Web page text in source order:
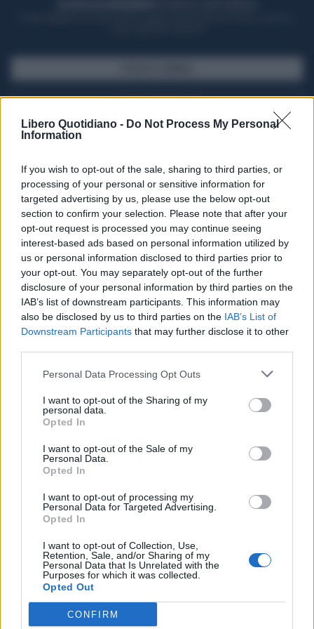
Libero Quotidiano - Do Not Process My Personal
Information
If you wish to opt-out of the sale, sharing to third parties, or
processing of your personal or sensitive information for
targeted advertising by us, please use the below opt-out
section to confirm your selection. Please note that after your
opt-out request is processed you may continue seeing
interest-based ads based on personal information utilized by
us or personal information disclosed to third parties prior to
your opt-out. You may separately opt-out of the further
disclosure of your personal information by third parties on the
IAB’s list of downstream participants. This information may
also be disclosed by us to third parties on the IAB’s List of
Downstream Participants that may further disclose it to other
Personal Data Processing Opt Outs
I want to opt-out of the Sharing of my
personal data.
Opted In
I want to opt-out of the Sale of my
Personal Data.
Opted In
I want to opt-out of processing my
Personal Data for Targeted Advertising.
Opted In
I want to opt-out of Collection, Use,
Retention, Sale, and/or Sharing of my
Personal Data that Is Unrelated with the
Purposes for which it was collected.
Opted Out
CONFIRM
Seguici su Google Discover
Segui Libero Quotidiano su Google Discover
Scegli Libero Quotidiano come fonte preferita
SPETTACOLI
SCIENZA E TECH
Libero ShoppingContattiPubblicitàCookie policy
Condizioni generali